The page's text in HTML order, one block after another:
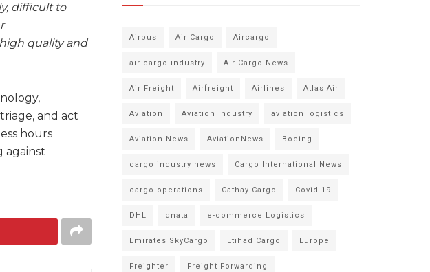
difficult to
quality and
and act
hours
against
Airbus Air Cargo Aircargo
air cargo industry Air Cargo News
Air Freight Airfreight Airlines Atlas Air
Aviation Aviation Industry aviation logistics
Aviation News AviationNews Boeing
cargo industry news Cargo International News
cargo operations Cathay Cargo Covid 19
DHL dnata e-commerce Logistics
Emirates SkyCargo Etihad Cargo Europe
Freighter Freight Forwarding